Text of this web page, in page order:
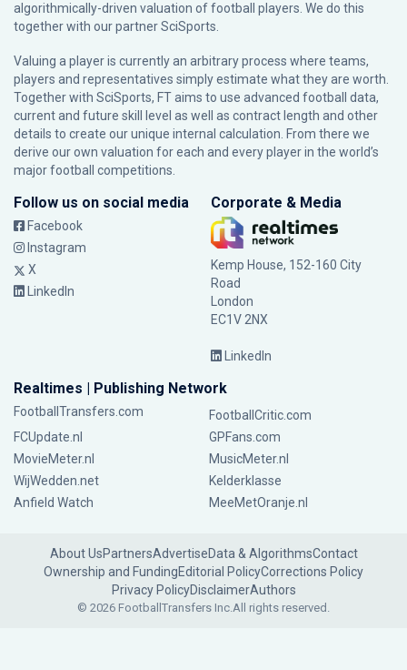
algorithmically-driven valuation of football players. We do this
together with our partnerSciSports
Valuing a player is currently an arbitrary process where teams,
players and representatives simply estimate what they are worth.
Together with SciSports, FT aims to use advanced football data,
current and future skill level as well as contract length and other
details to create our unique internal calculation. From there we
derive our own valuation for each and every player in the world’s
major football competitions.
Follow us on social media
Facebook
Instagram
X
LinkedIn
Corporate & Media
Kemp House, 152-160 City
Road
London
EC1V 2NX
LinkedIn
Realtimes | Publishing Network
FootballTransfers.com
FootballCritic.com
FCUpdate.nl
GPFans.com
MovieMeter.nl
MusicMeter.nl
WijWedden.net
Kelderklasse
Anfield Watch
MeeMetOranje.nl
About UsPartnersAdvertiseData & AlgorithmsContact
Ownership and FundingEditorial PolicyCorrections Policy
Privacy PolicyDisclaimerAuthors
© 2026 FootballTransfers Inc.All rights reserved.